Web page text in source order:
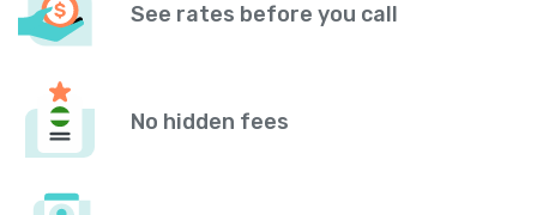
See rates before you call
No hidden fees